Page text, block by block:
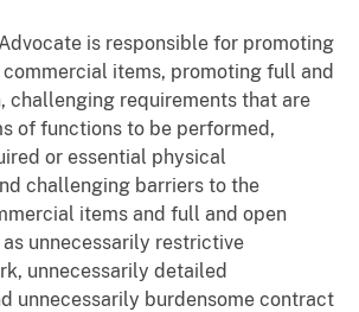
is responsible for promoting
items, promoting full and
challenging requirements that are
of functions to be performed,
or essential physical
challenging barriers to the
items and full and open
unnecessarily restrictive
unnecessarily detailed
unnecessarily burdensome contract